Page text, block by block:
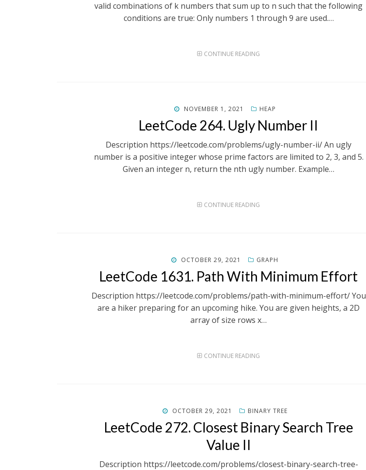
valid combinations of k numbers that sum up to n such that the following
conditions are true: Only numbers 1 through 9 are used.…
CONTINUE READING
POSTED
NOVEMBER 1, 2021 HEAP
LeetCode 264. Ugly Number II
Description https://leetcode.com/problems/ugly-number-ii/ An ugly
number is a positive integer whose prime factors are limited to 2, 3, and 5.
Given an integer n, return the nth ugly number. Example…
CONTINUE READING
POSTED
OCTOBER 29, 2021 GRAPH
LeetCode 1631. Path With Minimum Effort
Description https://leetcode.com/problems/path-with-minimum-effort/ You
are a hiker preparing for an upcoming hike. You are given heights, a 2D
array of size rows x…
CONTINUE READING
POSTED
OCTOBER 29, 2021 BINARY TREE
LeetCode 272. Closest Binary Search Tree
Value II
Description https://leetcode.com/problems/closest-binary-search-tree-